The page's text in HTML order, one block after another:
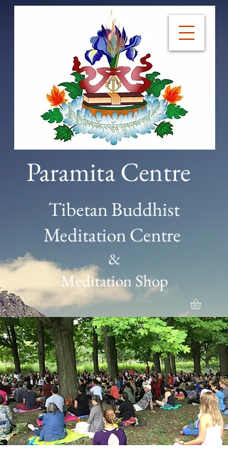
Paramita Centre
Tibetan Buddhist
Meditation Centre
&
Meditation Shop